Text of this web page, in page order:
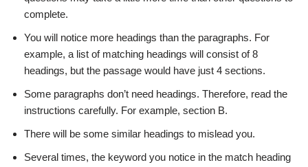
complete.
You will notice more headings than the paragraphs. For
example, a list of matching headings will consist of 8
headings, but the passage would have just 4 sections.
Some paragraphs don’t need headings. Therefore, read the
instructions carefully. For example, section B.
There will be some similar headings to mislead you.
Several times, the keyword you notice in the match heading